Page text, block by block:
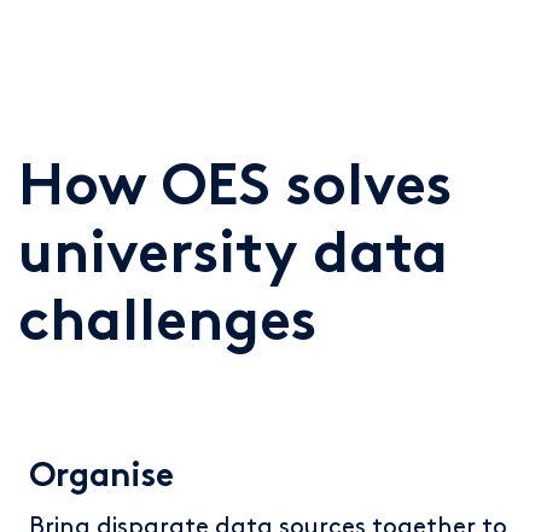
How OES solves
university data
challenges
Organise
Bring disparate data sources together to